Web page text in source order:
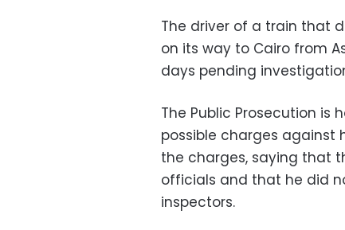
The driver of a train that
on its way to Cairo from
days pending
The Public Prosecution is
possible charges against
the charges, saying that
officials and that he did
inspectors.